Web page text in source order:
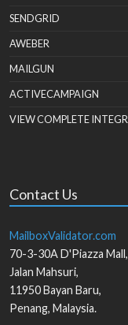
SENDGRID
AWEBER
MAILGUN
ACTIVECAMPAIGN
VIEW COMPLETE
Contact Us
MailboxValidator.com
70-3-30A D'Piazza Mall,
Jalan Mahsuri,
11950Bayan Baru,
Penang, Malaysia.